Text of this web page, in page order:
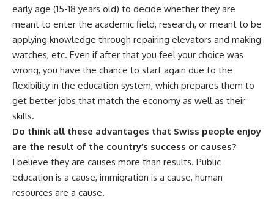
early age (15-18 years old) to decide whether they are
meant to enter the academic field, research, or meant to be
applying knowledge through repairing elevators and making
watches, etc. Even if after that you feel your choice was
wrong, you have the chance to start again due to the
flexibility in the education system, which prepares them to
get better jobs that match the economy as well as their
skills.
Do think all these advantages that Swiss people enjoy
are the result of the country’s success or causes?
I believe they are causes more than results. Public
education is a cause, immigration is a cause, human
resources are a cause.